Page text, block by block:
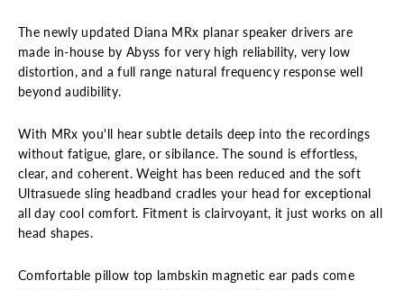
The newly updated Diana MRx planar speaker drivers are
made in-house by Abyss for very high reliability, very low
distortion, and a full range natural frequency response well
beyond audibility.
With MRx you'll hear subtle details deep into the recordings
without fatigue, glare, or sibilance. The sound is effortless,
clear, and coherent. Weight has been reduced and the soft
Ultrasuede sling headband cradles your head for exceptional
all day cool comfort. Fitment is clairvoyant, it just works on all
head shapes.
Comfortable pillow top lambskin magnetic ear pads come